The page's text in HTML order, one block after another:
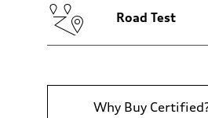
—
Fuel tank (approx.)
5.8 seconds
Road Test
Why Buy